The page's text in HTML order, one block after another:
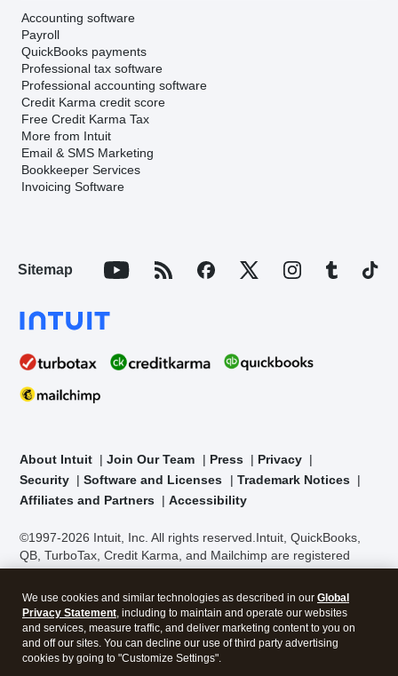
Accounting software
Payroll
QuickBooks payments
Professional tax software
Professional accounting software
Credit Karma credit score
Free Credit Karma Tax
More from Intuit
Email & SMS Marketing
Bookkeeper Services
Invoicing Software
Sitemap
About Intuit Join Our Team Press
Privacy
Security
Software and Licenses
Trademark Notices
Affiliates and Partners
Accessibility
©1997-2026 Intuit, Inc. All rights reserved. Intuit, QuickBooks,
QB, TurboTax, Credit Karma, and Mailchimp are registered
trademarks of Intuit Inc. Terms and conditions, features,
support, pricing, and service options subject to change without
notice.Security Certification of the TurboTax Online application
has been performed by C-Level Security.By accessing and
using this page you agree to theTerms of Use.
We use cookies and similar technologies as described in our Global
Privacy Statement, including to maintain and operate our websites
and services, measure traffic, and deliver marketing content to you on
and off our sites. You can decline our use of third party advertising
cookies by going to "Customize Settings".